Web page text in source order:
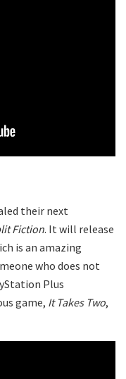
their next
Fiction. It will release
is an amazing
who does not
Plus
game, It Takes Two,